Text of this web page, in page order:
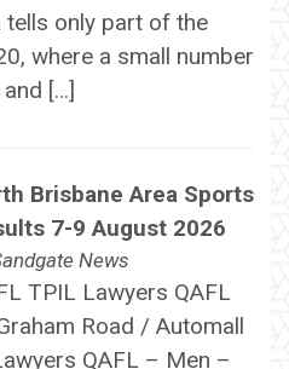
tells only part of the
where a small number
[…]
Brisbane Area Sports
7-9 August 2026
News
TPIL Lawyers QAFL
Road / Automall
QAFL – Men –